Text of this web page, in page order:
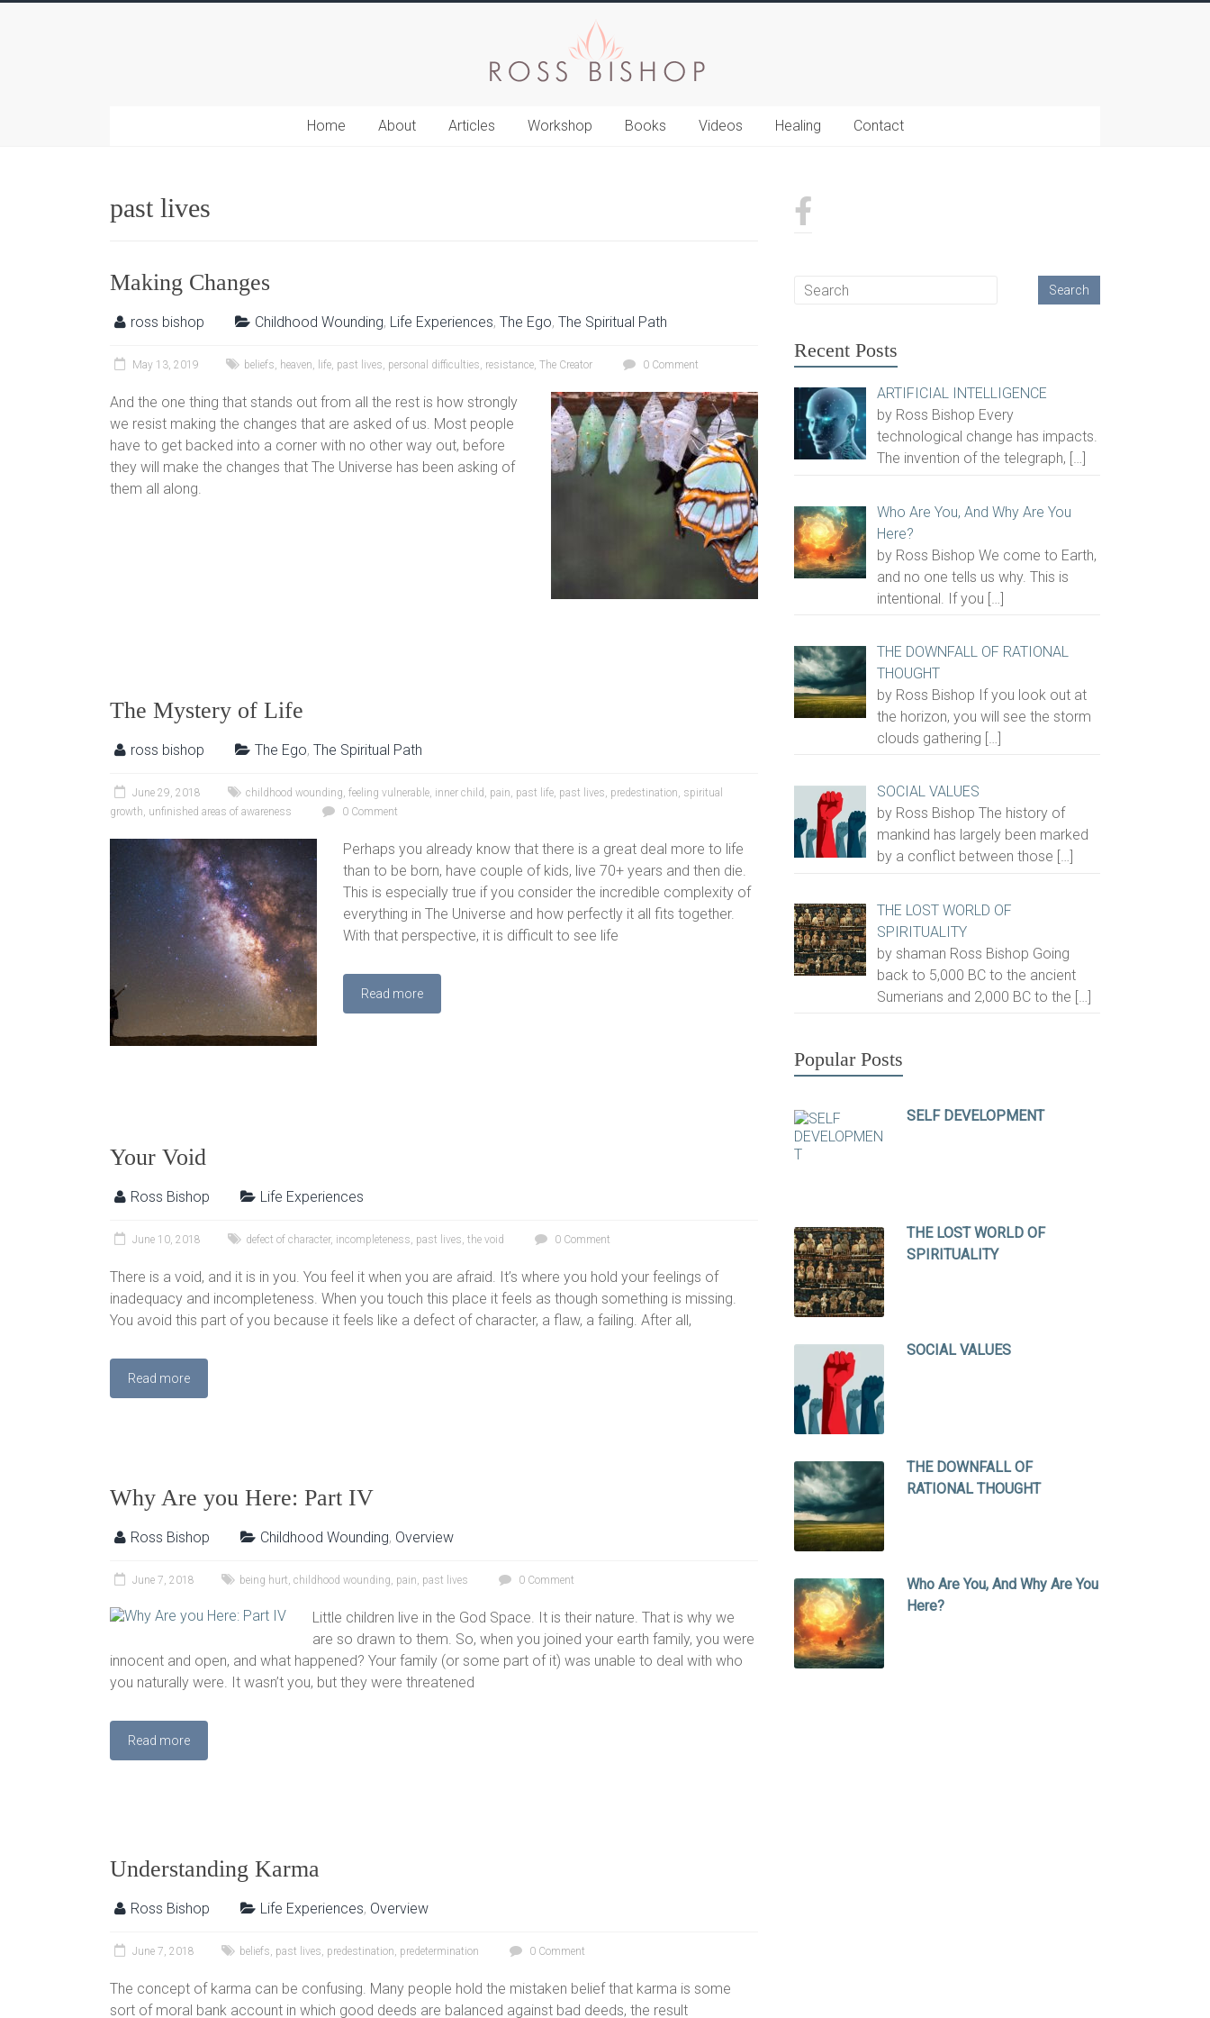
Home About Articles Workshop Books Videos Healing Contact
past lives
Making Changes
ross bishop Childhood Wounding, Life Experiences, The Ego, The Spiritual Path
May 13, 2019 beliefs, heaven, life, past lives, personal difficulties, resistance, The Creator 0 Comment
And the one thing that stands out from all the rest is how strongly
we resist making the changes that are asked of us. Most people
have to get backed into a corner with no other way out, before
they will make the changes that The Universe has been asking of
them all along.
The Mystery of Life
ross bishop The Ego, The Spiritual Path
June 29, 2018 childhood wounding, feeling vulnerable, inner child , pain, past life, past lives, predestination, spiritual
growth, unfinished areas of awareness 0 Comment
Perhaps you already know that there is a great deal more to life
than to be born, have couple of kids, live 70+ years and then die.
This is especially true if you consider the incredible complexity of
everything in The Universe and how perfectly it all fits together.
With that perspective, it is difficult to see life
Read more
Your Void
Ross Bishop Life Experiences
June 10, 2018 defect of character, incompleteness, past lives, the void 0 Comment
There is a void, and it is in you. You feel it when you are afraid. It’s where you hold your feelings of
inadequacy and incompleteness. When you touch this place it feels as though something is missing.
You avoid this part of you because it feels like a defect of character, a flaw, a failing. After all,
Read more
Why Are you Here: Part IV
Ross Bishop Childhood Wounding, Overview
June 7, 2018 being hurt, childhood wounding, pain, past lives 0 Comment
Little children live in the God Space. It is their nature. That is why we
are so drawn to them. So, when you joined your earth family, you were
innocent and open, and what happened? Your family (or some part of it) was unable to deal with who
you naturally were. It wasn’t you, but they were threatened
Read more
Understanding Karma
Ross Bishop Life Experiences, Overview
June 7, 2018 beliefs, past lives, predestination, predetermination 0 Comment
The concept of karma can be confusing. Many people hold the mistaken belief that karma is some
sort of moral bank account in which good deeds are balanced against bad deeds, the result
Recent Posts
ARTIFICIAL INTELLIGENCE
by Ross Bishop Every
technological change has impacts.
The invention of the telegraph, […]
Who Are You, And Why Are You
Here?
by Ross Bishop We come to Earth,
and no one tells us why. This is
intentional. If you […]
THE DOWNFALL OF RATIONAL
THOUGHT
by Ross Bishop If you look out at
the horizon, you will see the storm
clouds gathering […]
SOCIAL VALUES
by Ross Bishop The history of
mankind has largely been marked
by a conflict between those […]
THE LOST WORLD OF
SPIRITUALITY
by shaman Ross Bishop Going
back to 5,000 BC to the ancient
Sumerians and 2,000 BC to the […]
Popular Posts
SELF DEVELOPMENT
THE LOST WORLD OF
SPIRITUALITY
SOCIAL VALUES
THE DOWNFALL OF
RATIONAL THOUGHT
Who Are You, And Why Are You
Here?